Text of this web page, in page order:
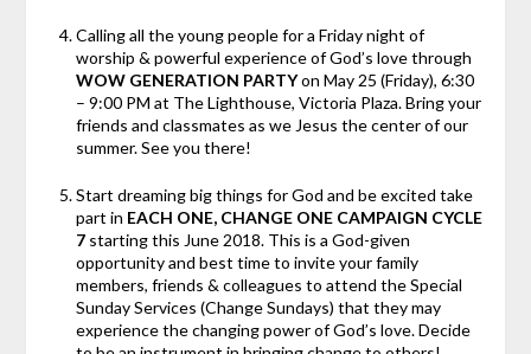
Calling all the young people for a Friday night of
worship & powerful experience of God’s love through
WOW GENERATION PARTYon May 25 (Friday), 6:30
– 9:00 PM at The Lighthouse, Victoria Plaza. Bring your
friends and classmates as we Jesus the center of our
summer. See you there!
Start dreaming big things for God and be excited take
part in EACH ONE, CHANGE ONE CAMPAIGN CYCLE
7starting this June 2018. This is a God-given
opportunity and best time to invite your family
members, friends & colleagues to attend the Special
Sunday Services (Change Sundays) that they may
experience the changing power of God’s love. Decide